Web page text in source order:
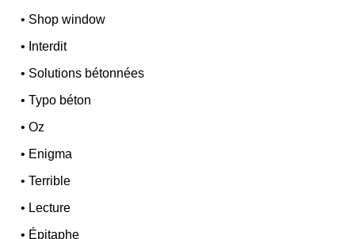
• Shop window
• Interdit
• Solutions bétonnées
•Typo béton
•Oz
• Enigma
•Terrible
• Lecture
• Épitaphe